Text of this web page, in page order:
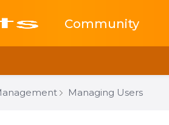
Community
Managing Users